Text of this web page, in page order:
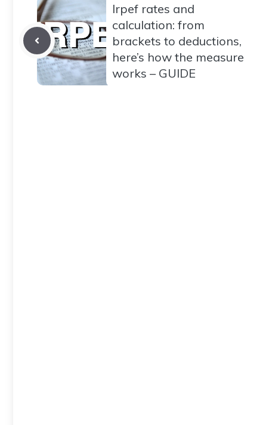
Irpef rates and
calculation: from
brackets to deductions,
here’s how the measure
works – GUIDE